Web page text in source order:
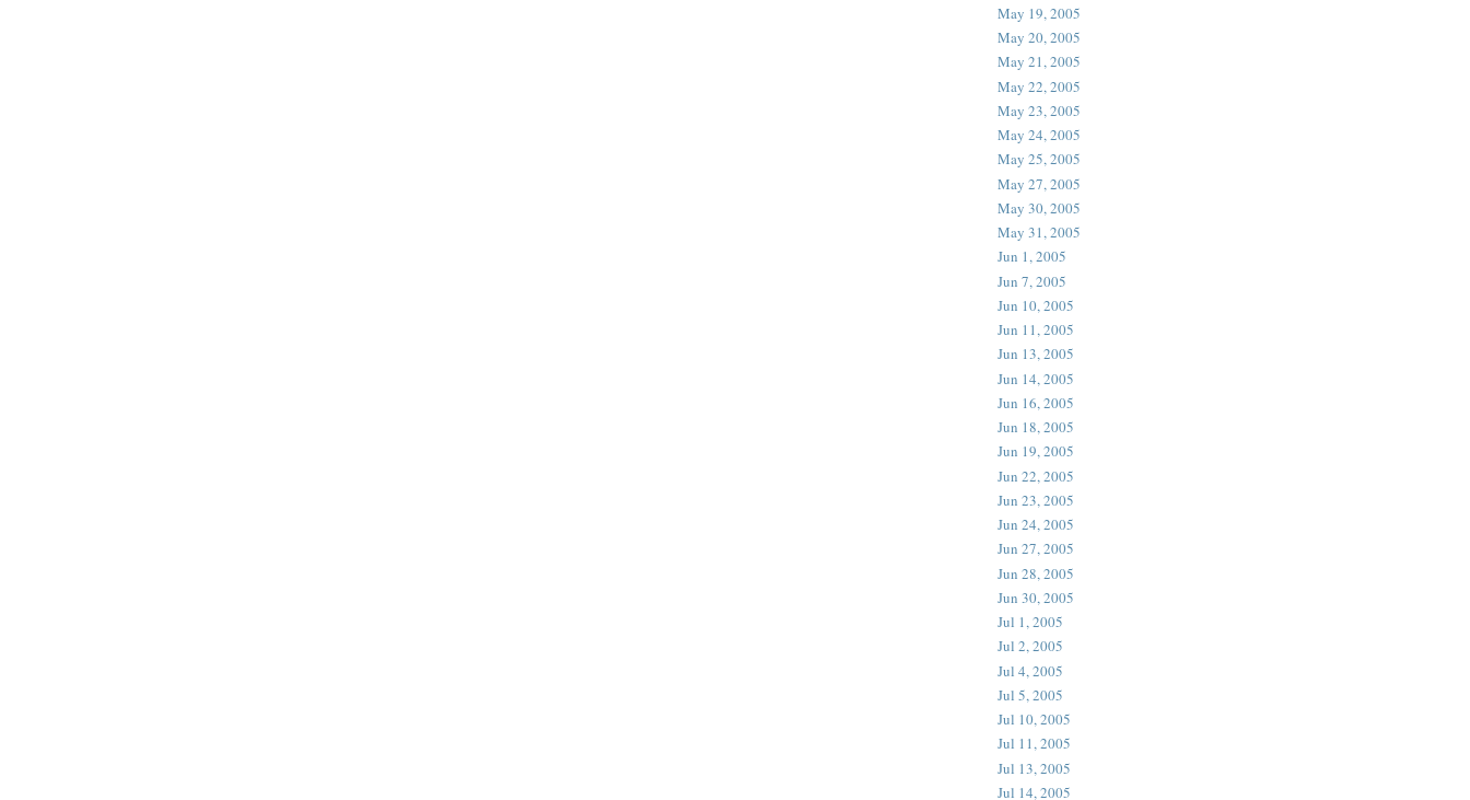
May 19, 2005
May 20, 2005
May 21, 2005
May 22, 2005
May 23, 2005
May 24, 2005
May 25, 2005
May 27, 2005
May 30, 2005
May 31, 2005
Jun 1, 2005
Jun 7, 2005
Jun 10, 2005
Jun 11, 2005
Jun 13, 2005
Jun 14, 2005
Jun 16, 2005
Jun 18, 2005
Jun 19, 2005
Jun 22, 2005
Jun 23, 2005
Jun 24, 2005
Jun 27, 2005
Jun 28, 2005
Jun 30, 2005
Jul 1, 2005
Jul 2, 2005
Jul 4, 2005
Jul 5, 2005
Jul 10, 2005
Jul 11, 2005
Jul 13, 2005
Jul 14, 2005